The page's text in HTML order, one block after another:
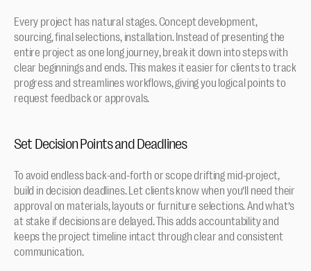
Every project has natural stages. Concept development,
sourcing, final selections, installation. Instead of presenting the
entire project as one long journey, break it down into steps with
clear beginnings and ends. This makes it easier for clients to track
progress and streamlines workflows, giving you logical points to
request feedback or approvals.
Set Decision Points and Deadlines
To avoid endless back-and-forth or scope drifting mid-project,
build in decision deadlines. Let clients know when you’ll need their
approval on materials, layouts or furniture selections. And what’s
at stake if decisions are delayed. This adds accountability and
keeps the project timeline intact through clear and consistent
communication.